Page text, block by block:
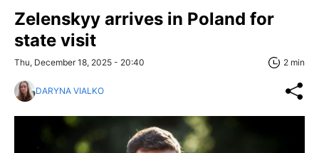
Zelenskyy arrives in Poland for
state visit
Thu, December 18, 2025 - 20:40 2 min
DARYNA VIALKO